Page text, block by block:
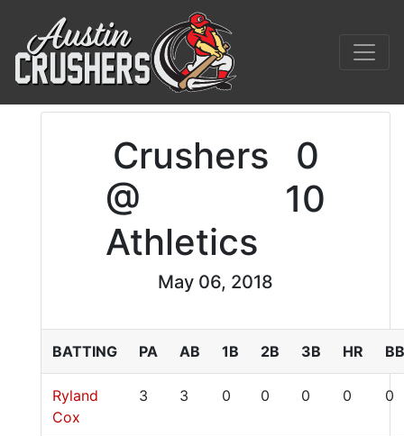
Crushers
0
@
Athletics
10
May 06, 2018
BATTING PA AB 1B 2B 3B HR BB
Ryland
Cox
3 3 0 0 0 0 0